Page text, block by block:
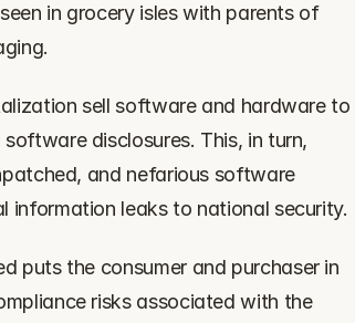
in grocery isles with parents of
sell software and hardware to
disclosures. This, in turn,
and nefarious software
information leaks to national security.
puts the consumer and purchaser in
risks associated with the